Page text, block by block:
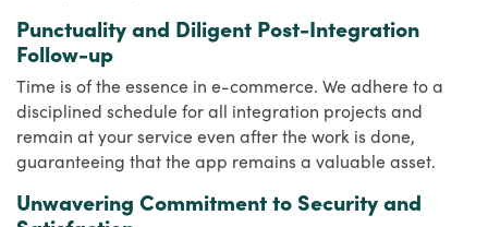
Punctuality and Diligent Post-Integration
Follow-up
Time is of the essence in e-commerce. We adhere to a
disciplined schedule for all integration projects and
remain at your service even after the work is done,
guaranteeing that the app remains a valuable asset.
Unwavering Commitment to Security and